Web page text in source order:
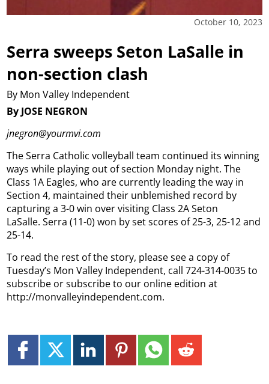
October 10, 2023
Serra sweeps Seton LaSalle in
non-section clash
By Mon Valley Independent
By JOSE NEGRON
jnegron@yourmvi.com
The Serra Catholic volleyball team continued its winning
ways while playing out of section Monday night. The
Class 1A Eagles, who are currently leading the way in
Section 4, maintained their unblemished record by
capturing a 3-0 win over visiting Class 2A Seton
LaSalle. Serra (11-0) won by set scores of 25-3, 25-12 and
25-14.
To read the rest of the story, please see a copy of
Tuesday’s Mon Valley Independent, call 724-314-0035 to
subscribe or subscribe to our online edition at
http://monvalleyindependent.com.